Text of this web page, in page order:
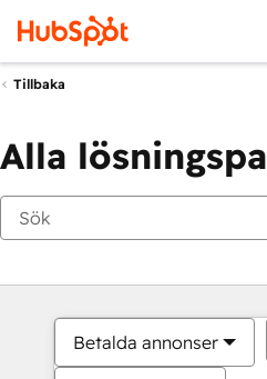
Tillbaka
Alla
Betalda annonser